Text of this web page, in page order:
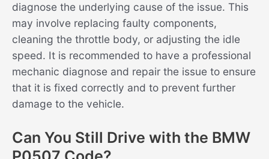
diagnose the underlying cause of the issue. This
may involve replacing faulty components,
cleaning the throttle body, or adjusting the idle
speed. It is recommended to have a professional
mechanic diagnose and repair the issue to ensure
that it is fixed correctly and to prevent further
damage to the vehicle.
Can You Still Drive with the BMW